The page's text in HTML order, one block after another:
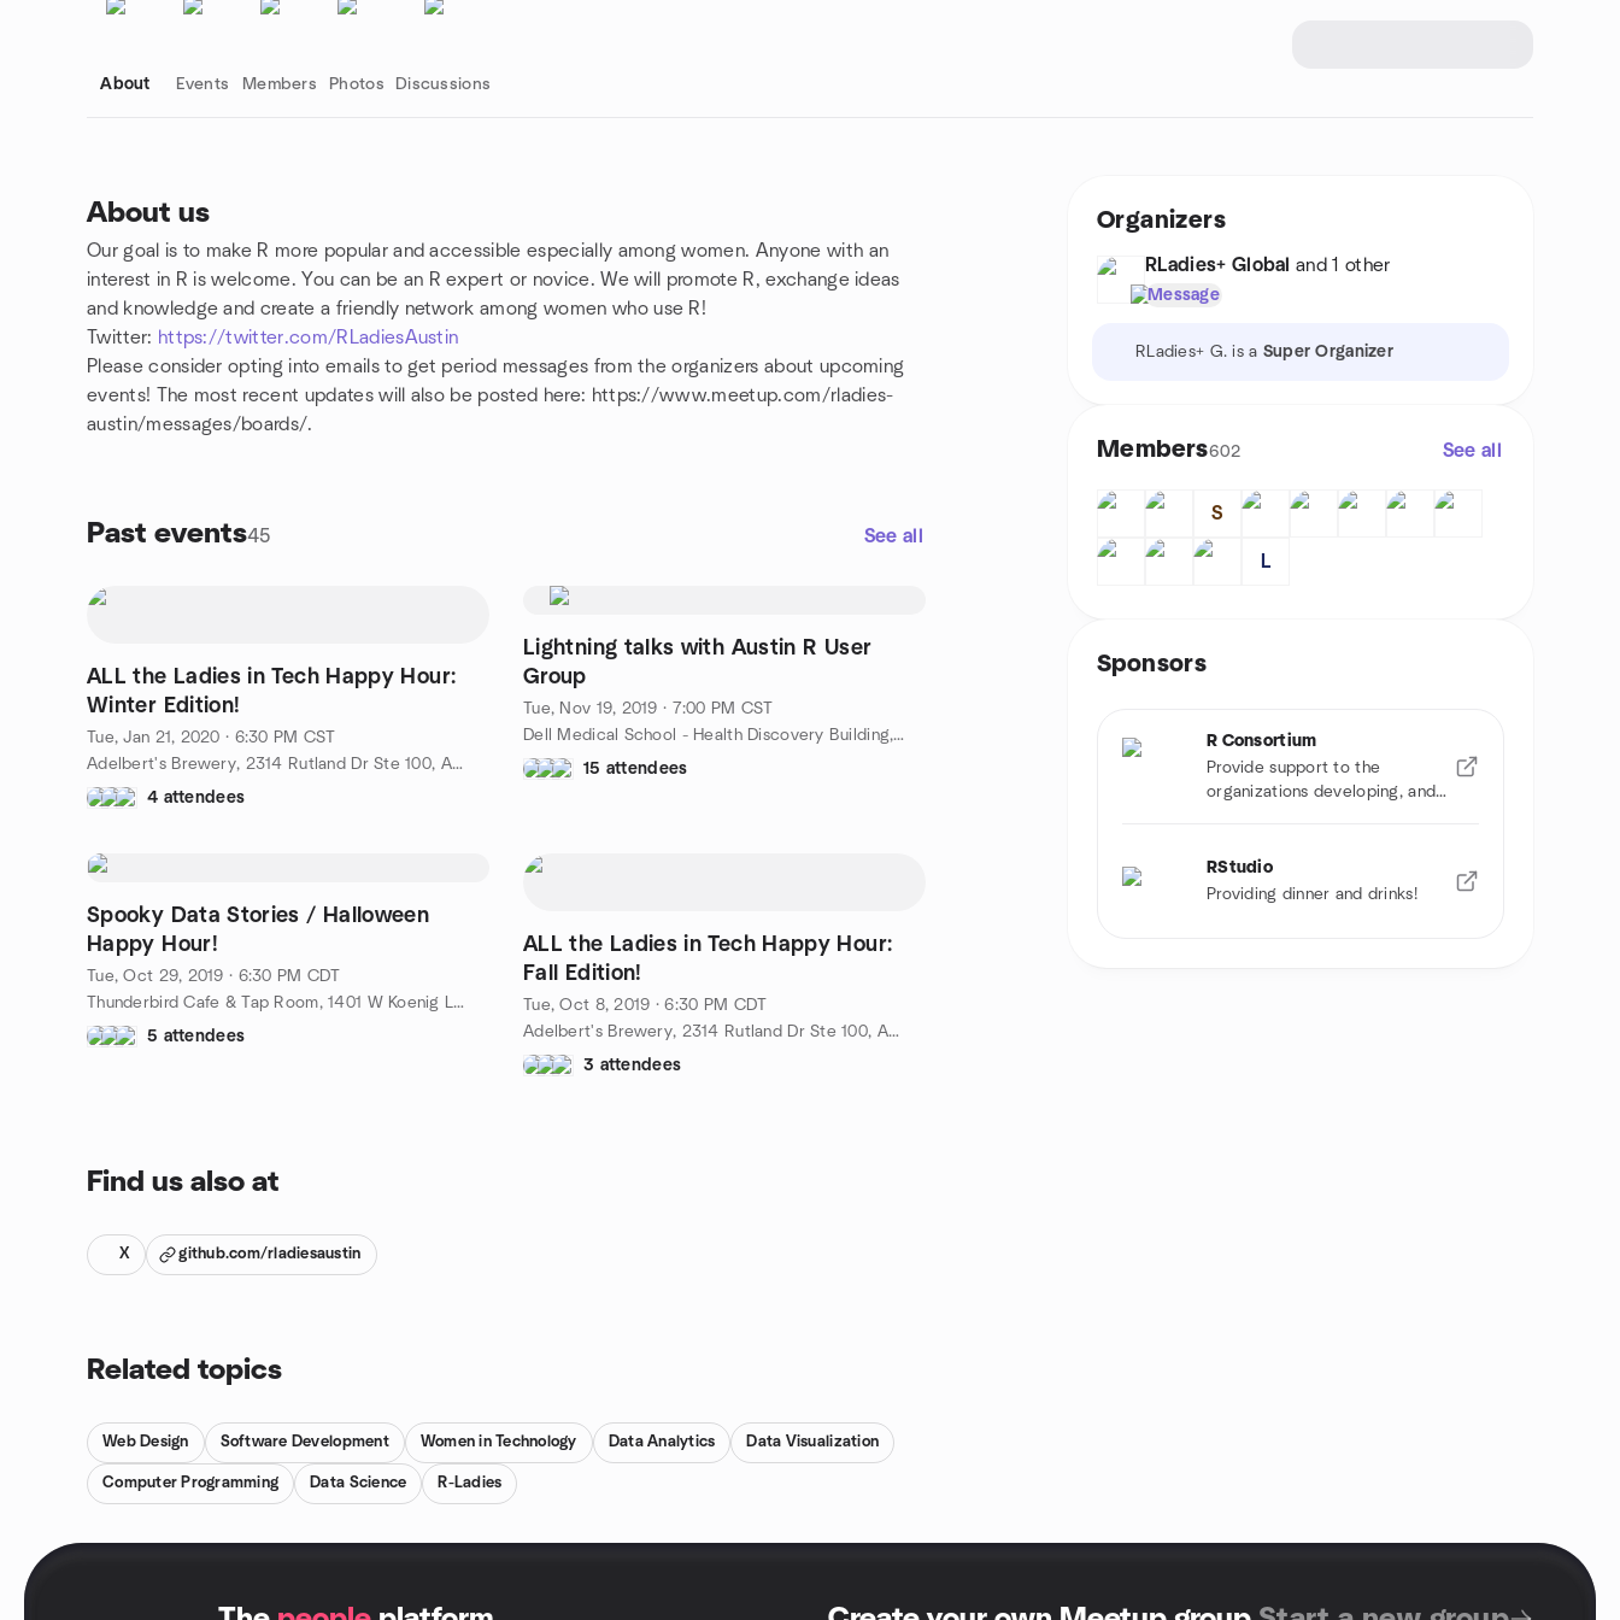
About Events Members Photos Discussions
About us
Our goal is to make R more popular and accessible especially among women. Anyone with an
interest in R is welcome. You can be an R expert or novice. We will promote R, exchange ideas
and knowledge and create a friendly network among women who use R!
Twitter: https://twitter.com/RLadiesAustin
Please consider opting into emails to get period messages from the organizers about upcoming
events! The most recent updates will also be posted here: https://www.meetup.com/rladies-
austin/messages/boards/.
Past events45 See all
ALL the Ladies in Tech Happy Hour:
Winter Edition!
Tue, Jan 21, 2020 · 6:30 PM CST
Adelbert's Brewery, 2314 Rutland Dr Ste 100, Austin, TX, US
4 attendees
Lightning talks with Austin R User
Group
Tue, Nov 19, 2019 · 7:00 PM CST
Dell Medical School - Health Discovery Building, 1601 Trinity St bldg b, Austin, TX, US
15 attendees
Spooky Data Stories / Halloween
Happy Hour!
Tue, Oct 29, 2019 · 6:30 PM CDT
Thunderbird Cafe & Tap Room, 1401 W Koenig Ln, Austin, TX, US
5 attendees
ALL the Ladies in Tech Happy Hour:
Fall Edition!
Tue, Oct 8, 2019 · 6:30 PM CDT
Adelbert's Brewery, 2314 Rutland Dr Ste 100, Austin, TX, US
3 attendees
Group links
Find us also at
X github.com/rladiesaustin
Related topics
Web Design Software Development Women in Technology Data Analytics Data Visualization
Computer Programming Data Science R-Ladies
Organizers
RLadies+ Global and 1 other
Message
RLadies+ G. is a Super Organizer
Members602 See all
S
L
Sponsors
R Consortium
Provide support to the
organizations developing, and
RStudio
Providing dinner and drinks!